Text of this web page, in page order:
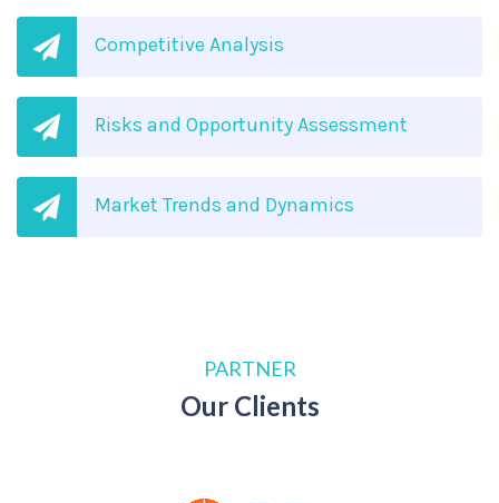
Competitive Analysis
Risks and Opportunity Assessment
Market Trends and Dynamics
PARTNER
Our Clients